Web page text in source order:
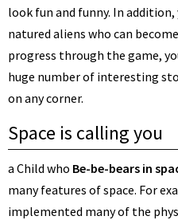
look fun and funny. In
natured aliens who can
progress through the game,
huge number of interesting
on any corner.
Space is calling you
a Child who Be-be-bears in
many features of space. For
implemented many of the